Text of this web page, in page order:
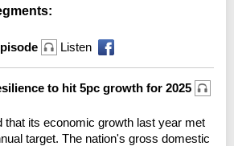
Listen
to hit 5pc growth for 2025
that its economic growth last year met
target. The nation's gross domestic